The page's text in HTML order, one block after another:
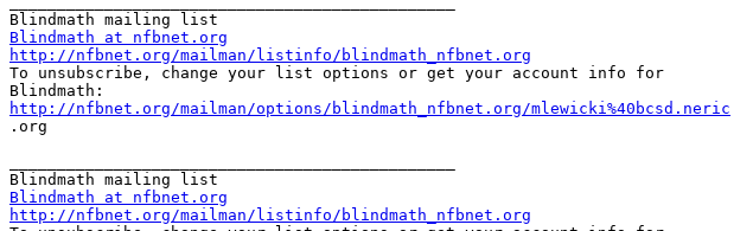
Blindmath at nfbnet.org
http://nfbnet.org/mailman/listinfo/blindmath_nfbnet.org
To unsubscribe, change your list options or get your account info for
http://nfbnet.org/mailman/options/blindmath_nfbnet.org/mlewicki%40bcsd.neric
.org
Blindmath at nfbnet.org
http://nfbnet.org/mailman/listinfo/blindmath_nfbnet.org